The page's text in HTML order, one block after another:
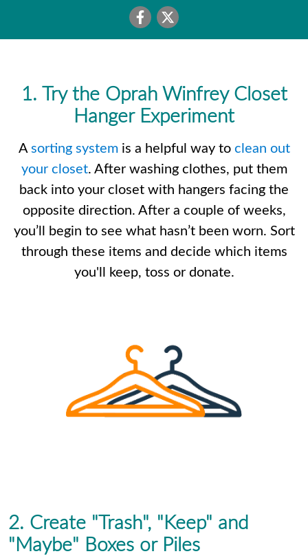
1. Try the Oprah Winfrey Closet
Hanger Experiment
A sorting systemis a helpful way to clean out
your closet. After washing clothes, put them
back into your closet with hangers facing the
opposite direction. After a couple of weeks,
you’ll begin to see what hasn’t been worn. Sort
through these items and decide which items
you'll keep, toss or donate.
2. Create "Trash", "Keep" and
"Maybe" Boxes or Piles